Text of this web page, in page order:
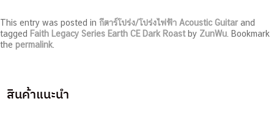
This entry was posted in กีตาร์โปร่ง/โปร่งไฟฟ้า Acoustic Guitar and
tagged Faith Legacy Series Earth CE Dark Roastby ZunWu . Bookmark
the permalink
สินค้าแนะนำ